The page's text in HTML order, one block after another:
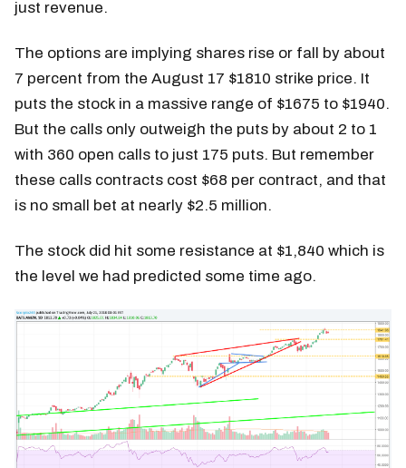
just revenue.
The options are implying shares rise or fall by about
7 percent from the August 17 $1810 strike price. It
puts the stock in a massive range of $1675 to $1940.
But the calls only outweigh the puts by about 2 to 1
with 360 open calls to just 175 puts. But remember
these calls contracts cost $68 per contract, and that
is no small bet at nearly $2.5 million.
The stock did hit some resistance at $1,840 which is
the level we had predicted some time ago.